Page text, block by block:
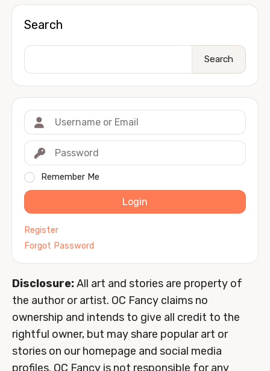
Search
Search
Remember Me
Login
Register
Forgot Password
Disclosure:All art and stories are property of
the author or artist. OC Fancy claims no
ownership and intends to give all credit to the
rightful owner, but may share popular art or
stories on our homepage and social media
profiles. OC Fancy is not responsible for any